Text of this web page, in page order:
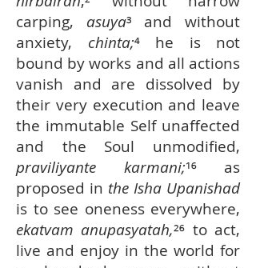
carping, asuya³ and without
anxiety, chinta;⁴ he is not
bound by works and all actions
vanish and are dissolved by
their very execution and leave
the immutable Self unaffected
and the Soul unmodified,
praviliyante karmani;¹⁶ as
proposed in the Isha Upanishad
is to see oneness everywhere,
ekatvam anupasyatah,²⁶ to act,
live and enjoy in the world for